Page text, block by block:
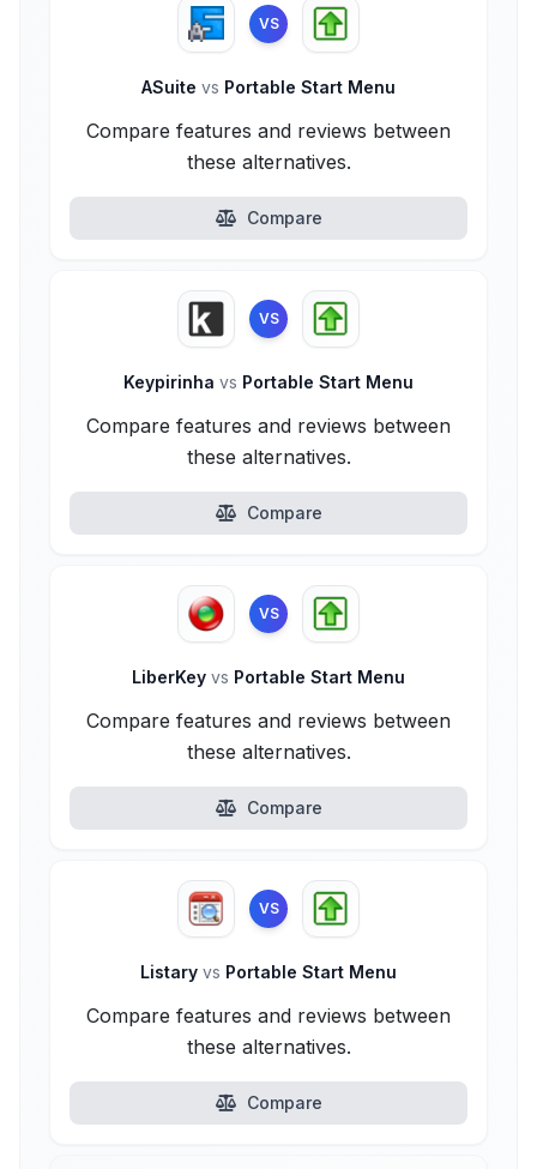
VS
ASuite vs Portable Start Menu
Compare features and reviews between
these alternatives.
Compare
VS
Keypirinha vs Portable Start Menu
Compare features and reviews between
these alternatives.
Compare
VS
LiberKey vs Portable Start Menu
Compare features and reviews between
these alternatives.
Compare
VS
Listary vs Portable Start Menu
Compare features and reviews between
these alternatives.
Compare